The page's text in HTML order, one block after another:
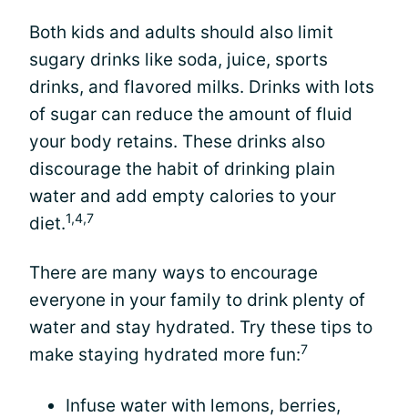
Both kids and adults should also limit
sugary drinks like soda, juice, sports
drinks, and flavored milks. Drinks with lots
of sugar can reduce the amount of fluid
your body retains. These drinks also
discourage the habit of drinking plain
water and add empty calories to your
diet.1,4,7
There are many ways to encourage
everyone in your family to drink plenty of
water and stay hydrated. Try these tips to
make staying hydrated more fun:7
Infuse water with lemons, berries,